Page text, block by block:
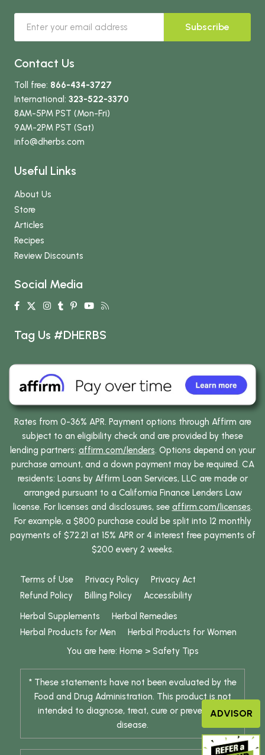
Subscribe
Contact Us
Toll free: 866-434-3727
International: 323-522-3370
8AM-5PM PST (Mon-Fri)
9AM-2PM PST (Sat)
info@dherbs.com
Useful Links
About Us
Store
Articles
Recipes
Review Discounts
Social Media
Tag Us #DHERBS
Rates from 0-36% APR. Payment options through Affirm are
subject to an eligibility check and are provided by these
lending partners: affirm.com/lenders. Options depend on your
purchase amount, and a down payment may be required. CA
residents: Loans by Affirm Loan Services, LLC are made or
arranged pursuant to a California Finance Lenders Law
license. For licenses and disclosures, see affirm.com/licenses.
For example, a $800 purchase could be split into 12 monthly
payments of $72.21 at 15% APR or 4 interest free payments of
$200 every 2 weeks.
Terms of Use Privacy Policy
Privacy Act
Refund Policy
Billing Policy
Accessibility
Herbal Supplements
Herbal Remedies
Herbal Products for Men
Herbal Products for Women
You are here: Home> Safety Tips
* These statements have not been evaluated by the
Food and Drug Administration. This product is not
intended to diagnose, treat, cure or prevent any
disease.
ADVISOR